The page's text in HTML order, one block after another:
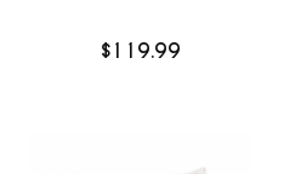
$119.99